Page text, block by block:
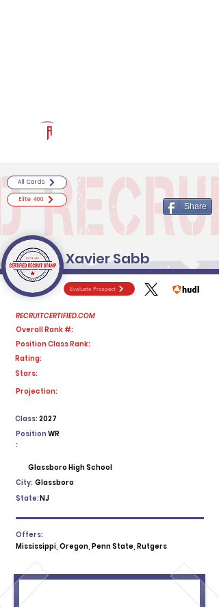
Evaluate Prospect
RECRUITCERTIFIED.COM
Overall Rank #:
Position Class Rank:
Rating:
Stars:
Projection:
2027
Class:
Position
:
WR
Glassboro High School
City: Glassboro
State:NJ
Offers:
Mississippi, Oregon, Penn State, Rutgers
All Cards
Elite 400
Share
Xavier Sabb